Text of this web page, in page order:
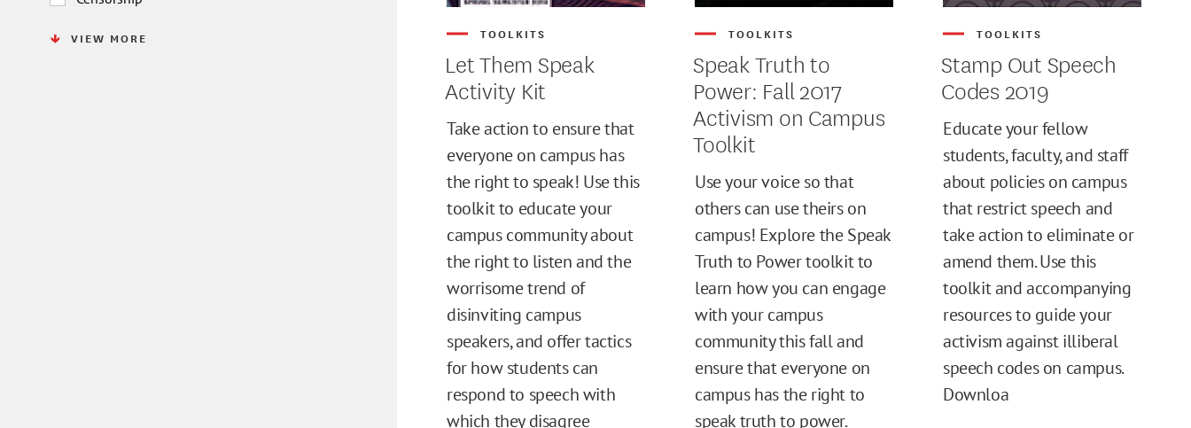
VIEW MORE TOOLKITS
Let Them Speak
Activity Kit
Take action to ensure that
everyone on campus has
the right to speak! Use this
toolkit to educate your
campus community about
the right to listen and the
worrisome trend of
disinviting campus
speakers, and offer tactics
for how students can
respond to speech with
which they disagree
TOOLKITS
Speak Truth to
Power: Fall 2017
Activism on Campus
Toolkit
Use your voice so that
others can use theirs on
campus! Explore the Speak
Truth to Power toolkit to
learn how you can engage
with your campus
community this fall and
ensure that everyone on
campus has the right to
speak truth to power.
TOOLKITS
Stamp Out Speech
Codes 2019
Educate your fellow
students, faculty, and staff
about policies on campus
that restrict speech and
take action to eliminate or
amend them. Use this
toolkit and accompanying
resources to guide your
activism against illiberal
speech codes on campus.
Downloa